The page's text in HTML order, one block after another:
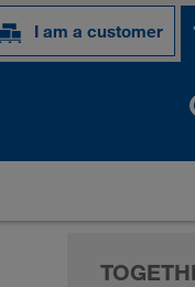
I am a customer